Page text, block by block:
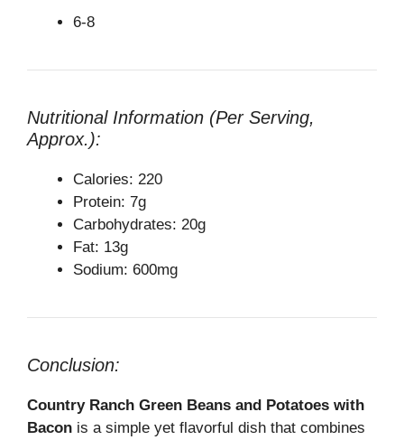
6-8
Nutritional Information (Per Serving,
Approx.):
Calories: 220
Protein: 7g
Carbohydrates: 20g
Fat: 13g
Sodium: 600mg
Conclusion:
Country Ranch Green Beans and Potatoes with
Bacon is a simple yet flavorful dish that combines